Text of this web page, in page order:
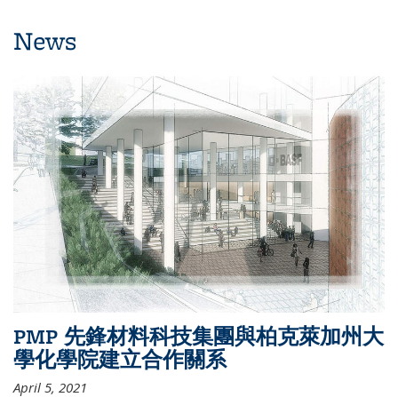
News
PMP 先鋒材料科技集團與柏克萊加州大
學化學院建立合作關系
April 5, 2021